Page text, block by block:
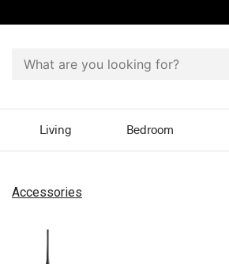
Living Bedroom
Accessories